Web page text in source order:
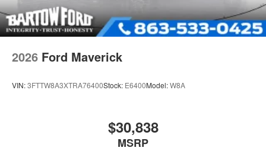
2026 Ford Maverick
VIN:3FTTW8A3XTRA76400Stock: E6400Model:W8A
$30,838
MSRP